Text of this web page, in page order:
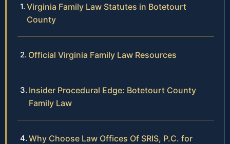
Virginia Family Law Statutes in Botetourt
County
Official Virginia Family Law Resources
Insider Procedural Edge: Botetourt County
Family Law
Why Choose Law Offices Of SRIS, P.C. for